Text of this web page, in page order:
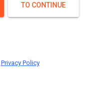
TO CONTINUE
Privacy Policy